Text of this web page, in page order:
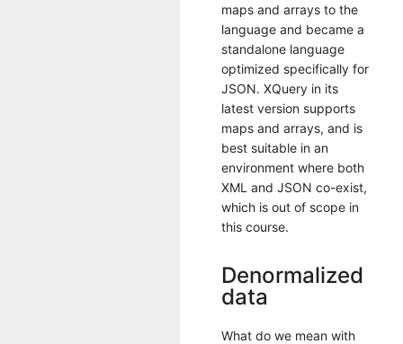
maps and arrays to the
language and became a
standalone language
optimized specifically for
JSON. XQuery in its
latest version supports
maps and arrays, and is
best suitable in an
environment where both
XML and JSON co-exist,
which is out of scope in
this course.
Denormalized
data
What do we mean with